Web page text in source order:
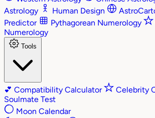
Astrology
Human Design
Predictor
Pythagorean Numerology
Numerology
Tools
💕 Compatibility Calculator Celebrity
Soulmate Test
Moon Calendar